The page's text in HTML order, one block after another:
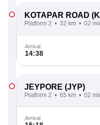
KOTAPAR ROAD
Platform 2 32 km 02
Arrival
14:38
JEYPORE (JYP)
Platform 2 65 km 02
Arrival